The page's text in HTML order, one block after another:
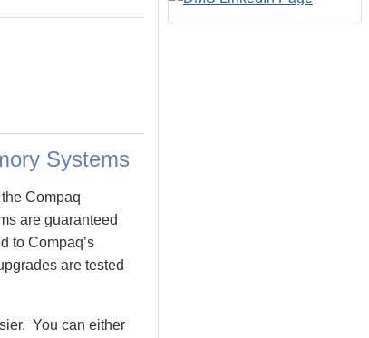
Systems
Compaq
are guaranteed
to Compaq’s
are tested
You can either